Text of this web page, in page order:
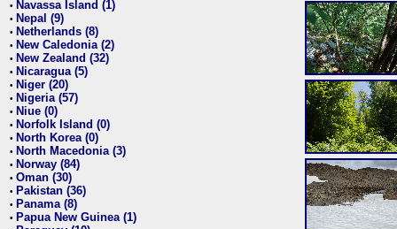
• Navassa Island (1)
• Nepal (9)
• Netherlands (8)
• New Caledonia (2)
• New Zealand (32)
• Nicaragua (5)
• Niger (20)
• Nigeria (57)
• Niue (0)
• Norfolk Island (0)
• North Korea (0)
• North Macedonia (3)
• Norway (84)
• Oman (30)
• Pakistan (36)
• Panama (8)
• Papua New Guinea (1)